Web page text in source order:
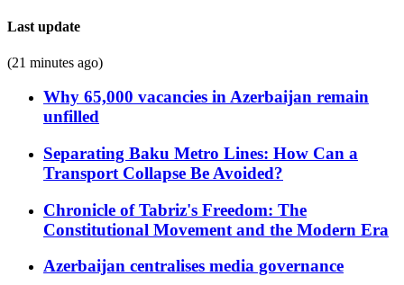
Last update
(21 minutes ago)
Why 65,000 vacancies in Azerbaijan remain
unfilled
Separating Baku Metro Lines: How Can a
Transport Collapse Be Avoided?
Chronicle of Tabriz's Freedom: The
Constitutional Movement and the Modern Era
Azerbaijan centralises media governance